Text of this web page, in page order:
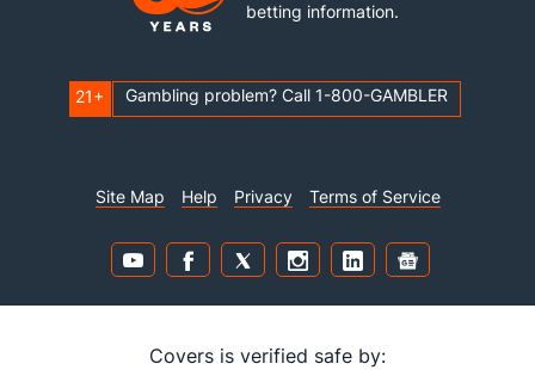
betting information.
21+ Gambling problem? Call 1-800-GAMBLER
Site Map Help Privacy Terms of Service
Covers is verified safe by: